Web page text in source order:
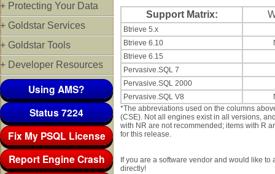
+ Protecting Your Data
+ Goldstar Services
+ Goldstar Tools
+ Developer Resources
Using AMS?
Status 7224
Fix My PSQL License
Report Engine Crash
Support Matrix:
Btrieve 5.x
Btrieve 6.10
Btrieve 6.15
Pervasive.SQL 7
Pervasive.SQL 2000
Pervasive.SQL V8
*The abbreviations used on the columns
(CSE). Not all engines exist in all versions,
with NR are not recommended; items with R
for this release.
If you are a software vendor and would like
directly!